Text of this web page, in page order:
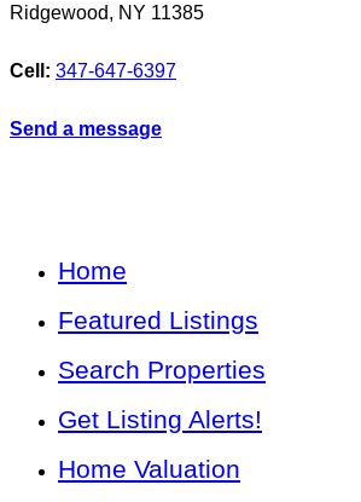
Ridgewood, NY 11385
Cell: 347-647-6397
Send a message
Home
Featured Listings
Search Properties
Get Listing Alerts!
Home Valuation